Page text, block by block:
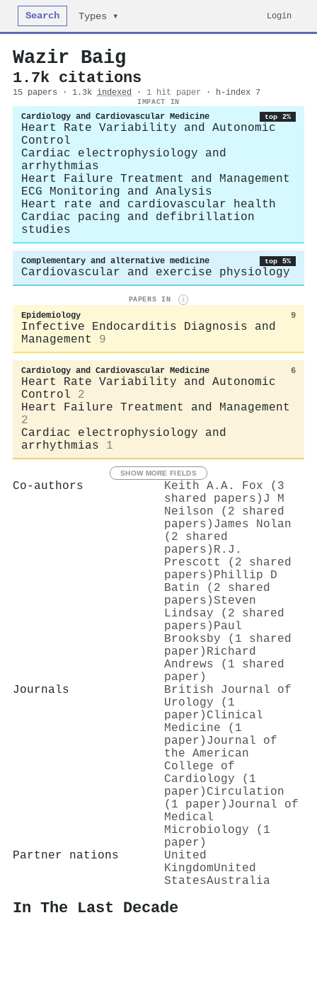
Search Types ▾ Login
Wazir Baig
1.7k citations
15 papers · 1.3k indexed · 1 hit paper · h-index 7
IMPACT IN
Cardiology and Cardiovascular Medicine top 2%
Heart Rate Variability and Autonomic
Control
Cardiac electrophysiology and
arrhythmias
Heart Failure Treatment and Management
ECG Monitoring and Analysis
Heart rate and cardiovascular health
Cardiac pacing and defibrillation
studies
Complementary and alternative medicine top 5%
Cardiovascular and exercise physiology
PAPERS IN i
Epidemiology 9
Infective Endocarditis Diagnosis and
Management
9
Cardiology and Cardiovascular Medicine 6
Heart Rate Variability and Autonomic
Control
2
Heart Failure Treatment and Management
2
Cardiac electrophysiology and
arrhythmias
1
SHOW MORE FIELDS
Co-authors
Keith A.A. Fox (3
shared papers) J M
Neilson (2 shared
papers) James Nolan
(2 shared
papers) R.J.
Prescott (2 shared
papers) Phillip D
Batin (2 shared
papers)Steven
Lindsay (2 shared
papers) Paul
Brooksby (1 shared
paper) Richard
Andrews (1 shared
paper)
Journals
British Journal of
Urology (1
paper) Clinical
Medicine (1
paper) Journal of
the American
College of
Cardiology (1
paper) Circulation
(1 paper) Journal of
Medical
Microbiology (1
paper)
Partner nations
United
KingdomUnited
StatesAustralia
In The Last Decade